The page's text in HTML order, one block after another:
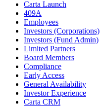
Carta Launch
409A
Employees
Investors (Corporations)
Investors (Fund Admin)
Limited Partners
Board Members
Compliance
Early Access
General Availability
Investor Experience
Carta CRM